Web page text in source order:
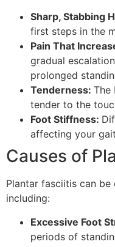
Sharp, Stabbing
first steps in the
Pain That
gradual
prolonged
Tenderness: The
tender to the
Foot Stiffness:
affecting your
Causes of
Plantar fasciitis can be
including:
Excessive Foot
periods of